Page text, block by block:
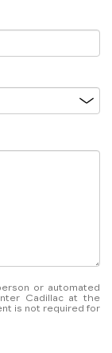
or automated
Cadillac at the
is not required for